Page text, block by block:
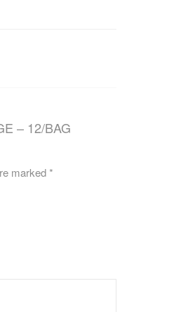
– 12/BAG
marked*